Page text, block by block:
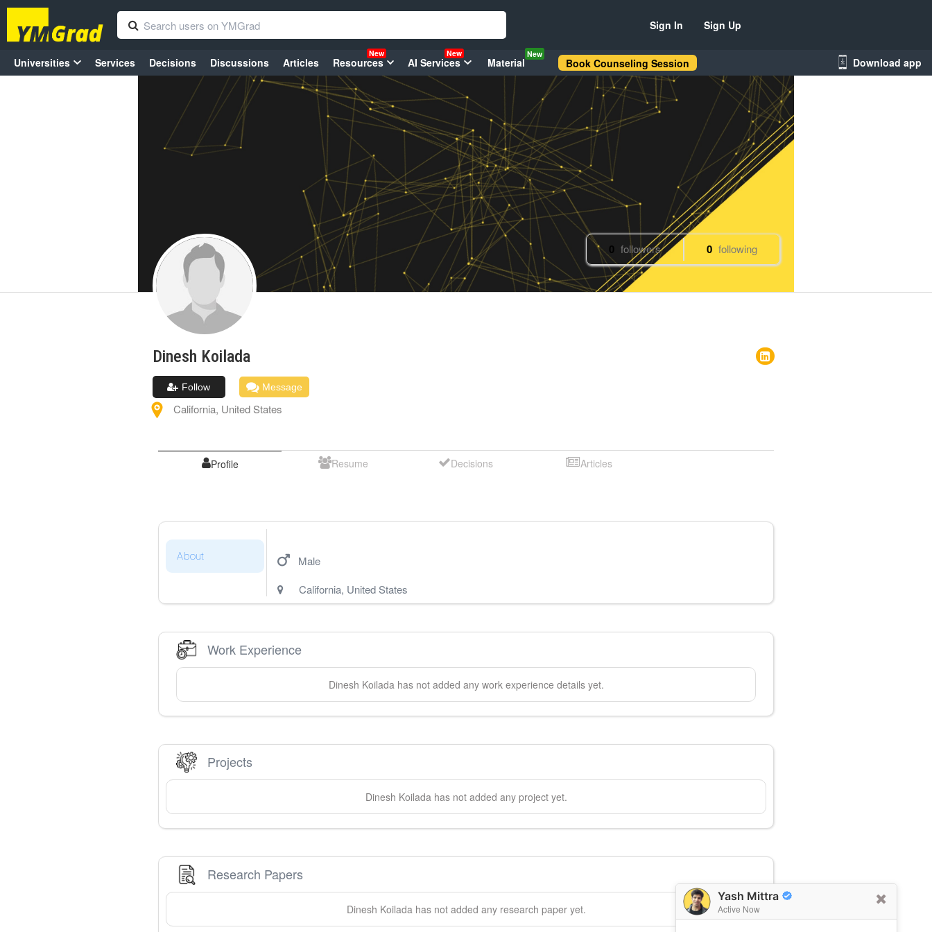
Yash Mittra
Active Now
Sign In Sign Up
Universities Services Decisions Discussions Articles Resources
New
AI Services
New
Material
New
Book Counseling Session Download app
0 followers 0 following
Dinesh Koilada
Follow Message
California, United States
Profile Resume Decisions Articles
About
Male
California, United States
Work Experience
Dinesh Koilada has not added any work experience details yet.
Projects
Dinesh Koilada has not added any project yet.
Research Papers
Dinesh Koilada has not added any research paper yet.